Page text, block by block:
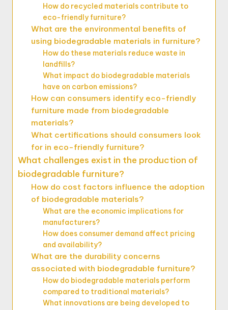
How do recycled materials contribute to
eco-friendly furniture?
What are the environmental benefits of
using biodegradable materials in furniture?
How do these materials reduce waste in
landfills?
What impact do biodegradable materials
have on carbon emissions?
How can consumers identify eco-friendly
furniture made from biodegradable
materials?
What certifications should consumers look
for in eco-friendly furniture?
What challenges exist in the production of
biodegradable furniture?
How do cost factors influence the adoption
of biodegradable materials?
What are the economic implications for
manufacturers?
How does consumer demand affect pricing
and availability?
What are the durability concerns
associated with biodegradable furniture?
How do biodegradable materials perform
compared to traditional materials?
What innovations are being developed to